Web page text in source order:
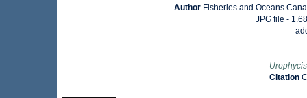
Author Fisheries and Oceans
JPG file -
Citation